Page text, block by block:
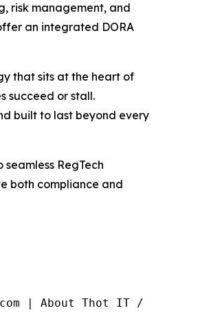
risk management, and
an integrated DORA
that sits at the heart of
succeed or stall.
built to last beyond every
RegTech
both compliance and
| About Thot IT /